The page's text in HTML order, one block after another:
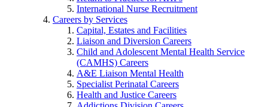
International Nurse Recruitment
Careers by Services
Capital, Estates and Facilities
Liaison and Diversion Careers
Child and Adolescent Mental Health Service
(CAMHS) Careers
A&E Liaison Mental Health
Specialist Perinatal Careers
Health and Justice Careers